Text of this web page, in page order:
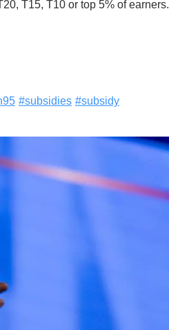
T15, T10 or top 5% of earners.
#subsidies #subsidy